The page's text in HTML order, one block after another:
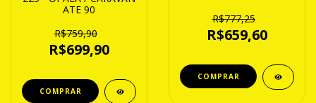
ATE 90
R$759,90
R$699,90
R$777,25
R$659,60